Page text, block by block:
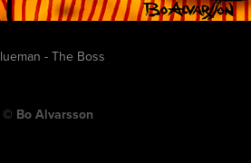
- The Boss
© Bo Alvarsson